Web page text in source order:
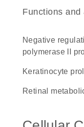
Functions
negative regulation of transcription from RNA
polymerase II
keratinocyte
retinal